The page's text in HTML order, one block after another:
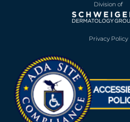
Division of
Privacy Policy